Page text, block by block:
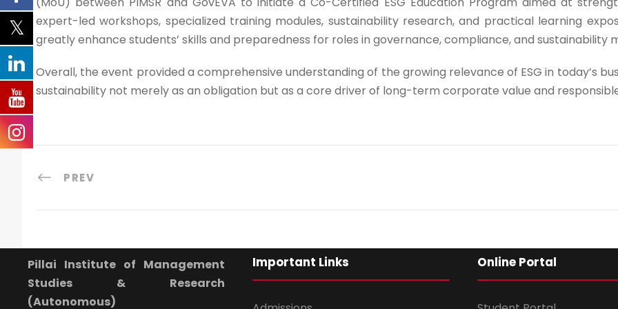
expert-led workshops, specialized training modules, sustainability research, and practical learning
greatly enhance students’ skills and preparedness for roles in governance, compliance, and sustainability
Overall, the event provided a comprehensive understanding of the growing relevance of ESG in today’s
sustainability not merely as an obligation but as a core driver of long-term corporate value and
PREV
Pillai Institute of Management
Studies & Research
(Autonomous)
Important Links Online Portal
Program Level*
Program*
By submitting